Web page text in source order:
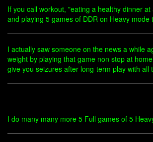
If you call workout, "eating a healthy dinner
and playing 5 games of DDR on Heavy mode
I actually saw someone on the news a while
weight by playing that game non stop at
give you seizures after long-term play with all
I do many many more 5 Full games of 5